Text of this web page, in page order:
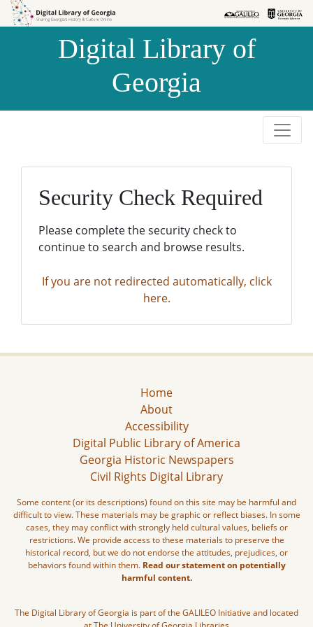
Skip to
Skip to
Digital Library of
Georgia
Security Check Required
Please complete the security check to
continue to search and browse results.
If you are not redirected automatically, click
here.
Home
About
Accessibility
Digital Public Library of America
Georgia Historic Newspapers
Civil Rights Digital Library
Some content (or its descriptions) found on this site may be harmful and
difficult to view. These materials may be graphic or reflect biases. In some
cases, they may conflict with strongly held cultural values, beliefs or
restrictions. We provide access to these materials to preserve the
historical record, but we do not endorse the attitudes, prejudices, or
behaviors found within them. Read our statement on potentially
harmful content.
The Digital Library of Georgia is part of the GALILEO Initiative and located